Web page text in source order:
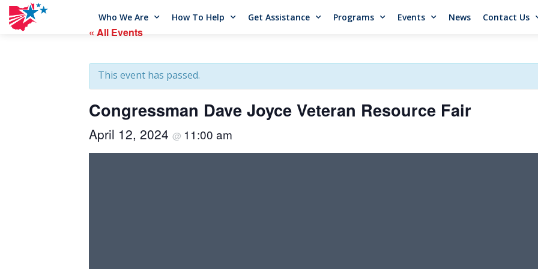
Who We Are How To Help Get Assistance Programs Events News Contact Us
« All Events
This event has passed.
Congressman Dave Joyce Veteran Resource Fair
April 12, 2024 @ 11:00 am